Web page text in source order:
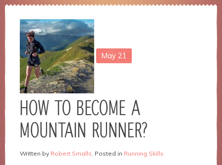
May 21
HOW TO BECOME A
MOUNTAIN RUNNER?
Written by Robert Smalls. Posted in Running Skills
Necessary
These
cookies are
optional.
They are
needed for
website to